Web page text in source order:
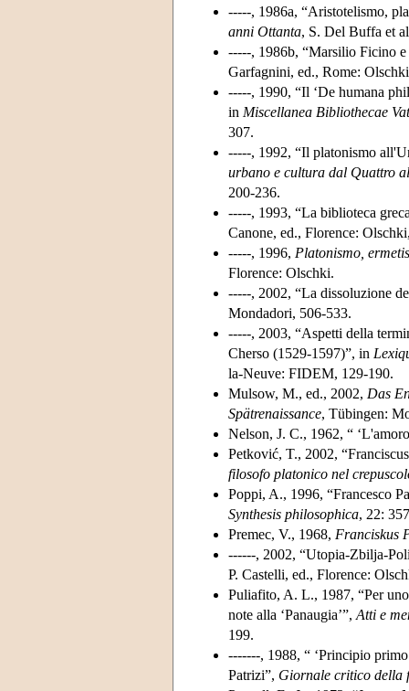
-----, 1986a, “Aristotelismo,
anni Ottanta, S. Del Buffa et
-----, 1986b, “Marsilio Ficino
Garfagnini, ed., Rome:
-----, 1990, “Il ‘De humana
in Miscellanea Bibliothecae
307.
-----, 1992, “Il platonismo
urbano e cultura dal Quattro
200-236.
-----, 1993, “La biblioteca
Canone, ed., Florence:
-----, 1996, Platonismo,
Florence: Olschki.
-----, 2002, “La dissoluzione
Mondadori, 506-533.
-----, 2003, “Aspetti della
Cherso (1529-1597)”, in
la-Neuve: FIDEM, 129-190.
Mulsow, M., ed., 2002, Das
Spätrenaissance, Tübingen:
Nelson, J. C., 1962, “
Petković, T., 2002,
filosofo platonico nel
Poppi, A., 1996, “Francesco
Synthesis philosophica, 22:
Premec, V., 1968, Franciskus
------, 2002, “Utopia-Zbilja-
P. Castelli, ed., Florence:
Puliafito, A. L., 1987, “Per
note alla ‘Panaugia’”, Atti e
199.
-------, 1988, “ ‘Principio
Patrizi”, Giornale critico della